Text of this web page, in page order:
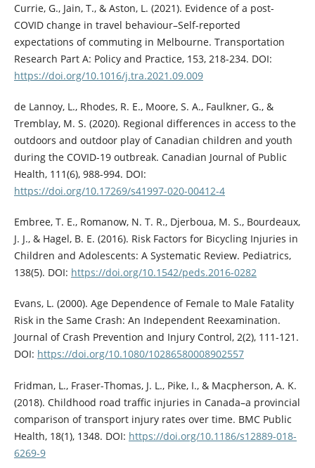
Currie, G., Jain, T., & Aston, L. (2021). Evidence of a post-
COVID change in travel behaviour–Self-reported
expectations of commuting in Melbourne. Transportation
Research Part A: Policy and Practice, 153, 218-234. DOI:
https://doi.org/10.1016/j.tra.2021.09.009
de Lannoy, L., Rhodes, R. E., Moore, S. A., Faulkner, G., &
Tremblay, M. S. (2020). Regional differences in access to the
outdoors and outdoor play of Canadian children and youth
during the COVID-19 outbreak. Canadian Journal of Public
Health, 111(6), 988-994. DOI:
https://doi.org/10.17269/s41997-020-00412-4
Embree, T. E., Romanow, N. T. R., Djerboua, M. S., Bourdeaux,
J. J., & Hagel, B. E. (2016). Risk Factors for Bicycling Injuries in
Children and Adolescents: A Systematic Review. Pediatrics,
138(5). DOI: https://doi.org/10.1542/peds.2016-0282
Evans, L. (2000). Age Dependence of Female to Male Fatality
Risk in the Same Crash: An Independent Reexamination.
Journal of Crash Prevention and Injury Control, 2(2), 111-121.
DOI: https://doi.org/10.1080/10286580008902557
Fridman, L., Fraser-Thomas, J. L., Pike, I., & Macpherson, A. K.
(2018). Childhood road traffic injuries in Canada–a provincial
comparison of transport injury rates over time. BMC Public
Health, 18(1), 1348. DOI: https://doi.org/10.1186/s12889-018-
6269-9